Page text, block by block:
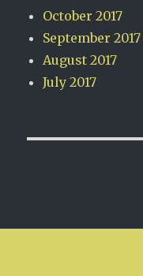
October 2017
September 2017
August 2017
July 2017